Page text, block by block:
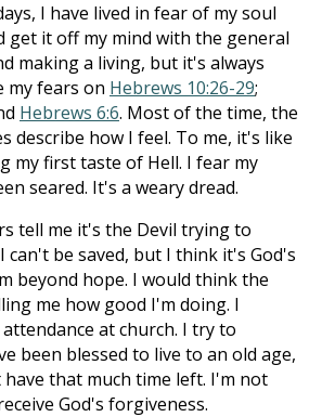
I have lived in fear of my soul
get it off my mind with the general
making a living, but it's always
my fears on Hebrews 10:26-29;
Hebrews 6:6. Most of the time, the
describe how I feel. To me, it's like
my first taste of Hell. I fear my
seared. It's a weary dread.
tell me it's the Devil trying to
can't be saved, but I think it's God's
beyond hope. I would think the
me how good I'm doing. I
at church. I try to
been blessed to live to an old age,
that much time left. I'm not
God's forgiveness.